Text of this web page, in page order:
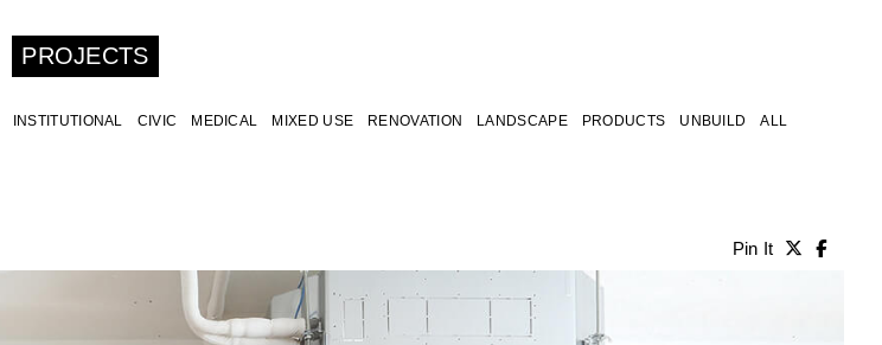
PROJECTS
INSTITUTIONAL CIVIC MEDICAL MIXED USE RENOVATION LANDSCAPE PRODUCTS UNBUILD ALL
Pin It